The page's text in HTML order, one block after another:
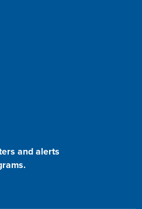
and alerts